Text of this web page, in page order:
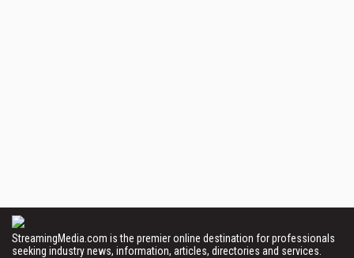
StreamingMedia.com is the premier online destination for professionals
seeking industry news, information, articles, directories and services.